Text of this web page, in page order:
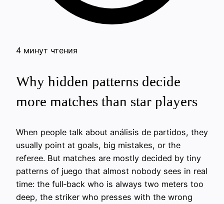
4 минут чтения
Why hidden patterns decide
more matches than star players
When people talk about análisis de partidos, they
usually point at goals, big mistakes, or the
referee. But matches are mostly decided by tiny
patterns of juego that almost nobody sees in real
time: the full‑back who is always two meters too
deep, the striker who presses with the wrong